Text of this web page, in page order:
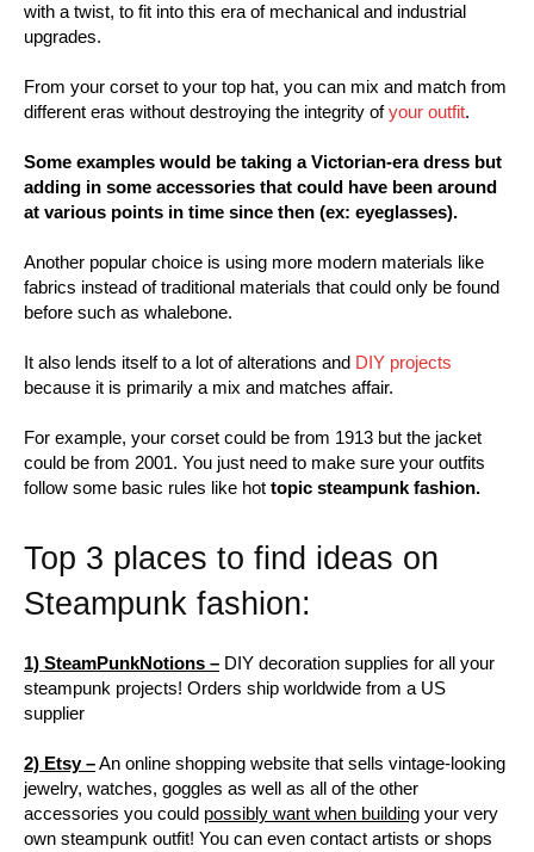
with a twist, to fit into this era of mechanical and industrial
upgrades.
From your corset to your top hat, you can mix and match from
different eras without destroying the integrity ofyour outfit.
Some examples would be taking a Victorian-era dress but
adding in some accessories that could have been around
at various points in time since then (ex: eyeglasses).
Another popular choice is using more modern materials like
fabrics instead of traditional materials that could only be found
before such as whalebone.
It also lends itself to a lot of alterations and DIY projects
because it is primarily a mix and matches affair.
For example, your corset could be from 1913 but the jacket
could be from 2001. You just need to make sure your outfits
follow some basic rules like hot topic steampunk fashion.
Top 3 places to find ideas on
Steampunk fashion:
1) SteamPunkNotions – DIY decoration supplies for all your
steampunk projects! Orders ship worldwide from a US
supplier
2) Etsy –An online shopping website that sells vintage-looking
jewelry, watches, goggles as well as all of the other
accessories you could possibly want when building your very
own steampunk outfit! You can even contact artists or shops